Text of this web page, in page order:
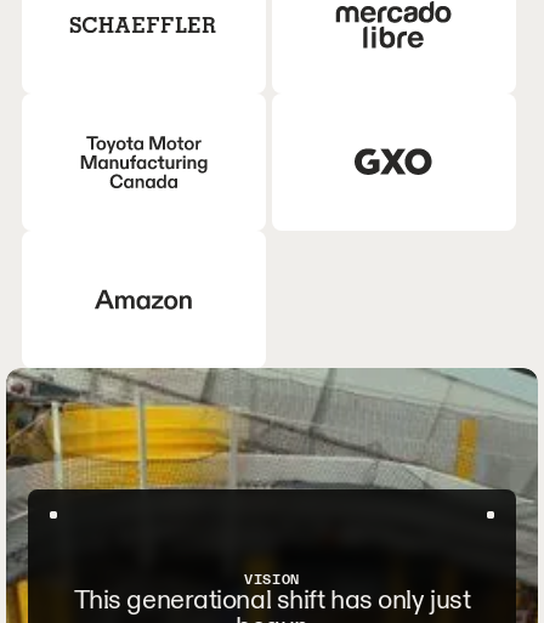
VISION
This generational shift has only just